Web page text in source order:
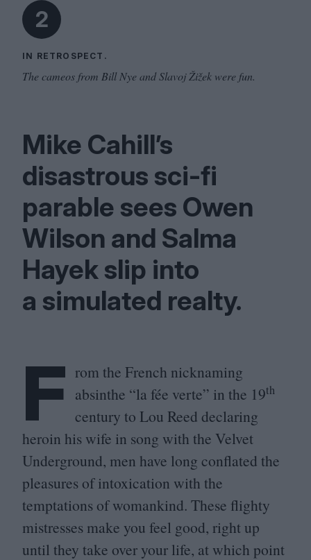
2
IN RETROSPECT.
The cameos from Bill Nye and Slavoj Žižek were fun.
Mike Cahill’s
disastrous sci-fi
parable sees Owen
Wilson and Salma
Hayek slip into
a simulated realty.
F rom the French nicknaming
absinthe “la fée verte” in the 19th
century to Lou Reed declaring
heroin his wife in song with the Velvet
Underground, men have long conflated the
pleasures of intoxication with the
temptations of womankind. These flighty
mistresses make you feel good, right up
until they take over your life, at which point